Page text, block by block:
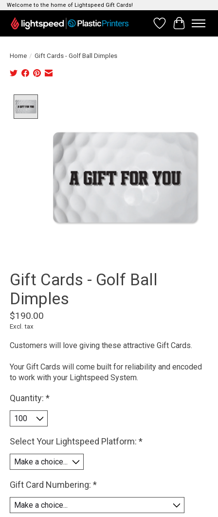
Welcome to the home of Lightspeed Gift Cards!
WishlistCart
Home / Gift Cards - Golf Ball Dimples
Gift Cards - Golf Ball
Dimples
$190.00
Excl. tax
Customers will love giving these attractive Gift Cards.
Your Gift Cards will come built for reliability and encoded
to work with your Lightspeed System.
Quantity: *
Select Your Lightspeed Platform: *
Gift Card Numbering: *